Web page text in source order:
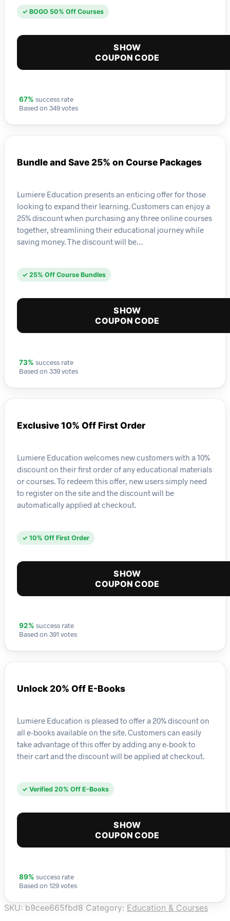
✓ BOGO 50% Off Courses
SHOW
COUPON CODE
67% success rate
Based on 349 votes
Bundle and Save 25% on Course Packages
Lumiere Education presents an enticing offer for those
looking to expand their learning. Customers can enjoy a
25% discount when purchasing any three online courses
together, streamlining their educational journey while
saving money. The discount will be…
✓ 25% Off Course Bundles
SHOW
COUPON CODE
73% success rate
Based on 339 votes
Exclusive 10% Off First Order
Lumiere Education welcomes new customers with a 10%
discount on their first order of any educational materials
or courses. To redeem this offer, new users simply need
to register on the site and the discount will be
automatically applied at checkout.
✓ 10% Off First Order
SHOW
COUPON CODE
92% success rate
Based on 391 votes
Unlock 20% Off E-Books
Lumiere Education is pleased to offer a 20% discount on
all e-books available on the site. Customers can easily
take advantage of this offer by adding any e-book to
their cart and the discount will be applied at checkout.
✓ Verified 20% Off E-Books
SHOW
COUPON CODE
89% success rate
Based on 129 votes
SKU: b9cee665fbd8 Category: Education & Courses